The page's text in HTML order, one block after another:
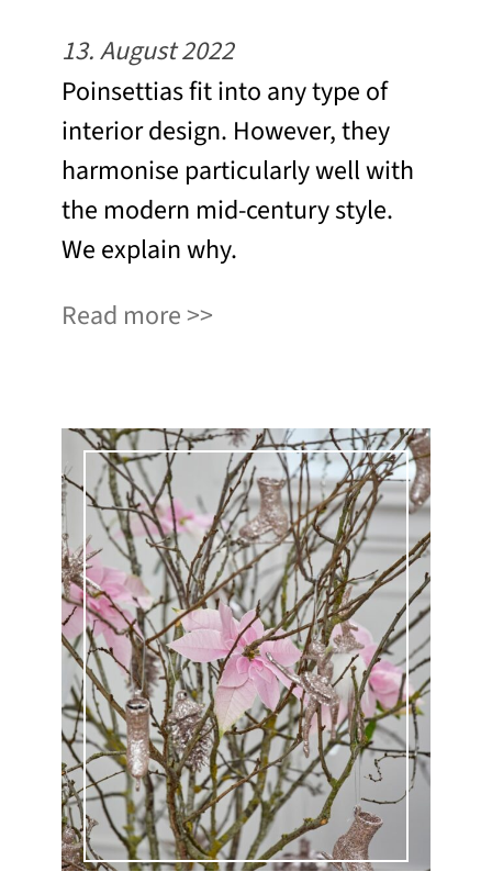
13. August 2022
Poinsettias fit into any type of
interior design. However, they
harmonise particularly well with
the modern mid-century style.
We explain why.
Read more